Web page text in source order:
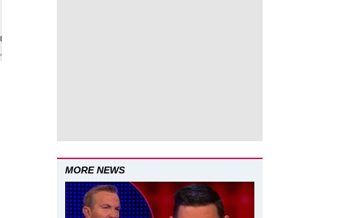
MORE NEWS